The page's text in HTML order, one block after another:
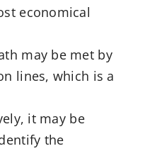
economical
may be met by
lines, which is a
it may be
the